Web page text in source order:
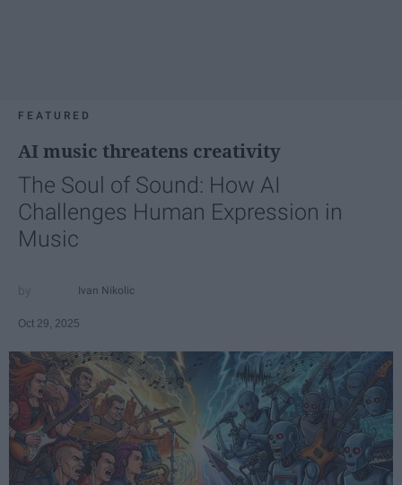
FEATURED
AI music threatens creativity
The Soul of Sound: How AI
Challenges Human Expression in
Music
Ivan Nikolic
Oct 29, 2025